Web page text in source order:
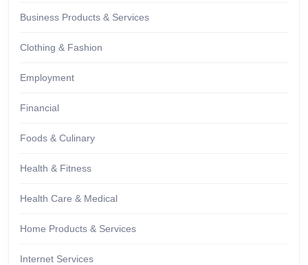
Business Products & Services
Clothing & Fashion
Employment
Financial
Foods & Culinary
Health & Fitness
Health Care & Medical
Home Products & Services
Internet Services